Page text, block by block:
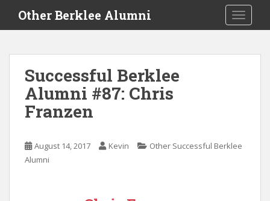
i
Other Berklee Alumni
Successful Berklee
Alumni #87: Chris
Franzen
August 14, 2017 Kevin
Other Successful Berklee
Alumni